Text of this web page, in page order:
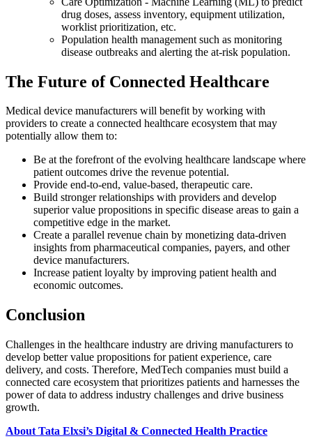
drug doses, assess inventory, equipment utilization,
worklist prioritization, etc.
Population health management such as monitoring
disease outbreaks and alerting the at-risk population.
The Future of Connected Healthcare
Medical device manufacturers will benefit by working with
providers to create a connected healthcare ecosystem that may
potentially allow them to:
Be at the forefront of the evolving healthcare landscape where
patient outcomes drive the revenue potential.
Provide end-to-end, value-based, therapeutic care.
Build stronger relationships with providers and develop
superior value propositions in specific disease areas to gain a
competitive edge in the market.
Create a parallel revenue chain by monetizing data-driven
insights from pharmaceutical companies, payers, and other
device manufacturers.
Increase patient loyalty by improving patient health and
economic outcomes.
Conclusion
Challenges in the healthcare industry are driving manufacturers to
develop better value propositions for patient experience, care
delivery, and costs. Therefore, MedTech companies must build a
connected care ecosystem that prioritizes patients and harnesses the
power of data to address industry challenges and drive business
growth.
About Tata Elxsi’s Digital & Connected Health Practice